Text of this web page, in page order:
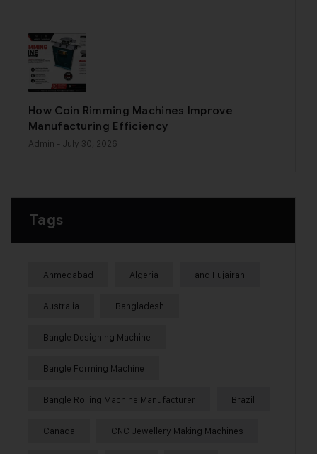
How Coin Rimming Machines Improve
Manufacturing Efficiency
Admin - July 30, 2026
Tags
Ahmedabad Algeria and Fujairah
Australia Bangladesh
Bangle Designing Machine
Bangle Forming Machine
Bangle Rolling Machine Manufacturer Brazil
Canada CNC Jewellery Making Machines